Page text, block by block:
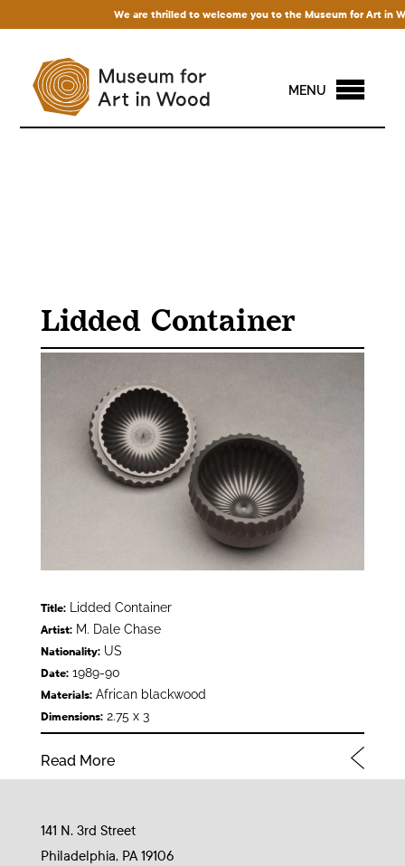
We are thrilled to welcome you to the Museum for Art in
MENU
Lidded Container
Title:Lidded Container
Artist:M. Dale Chase
Nationality:US
Date:1989-90
Materials:African blackwood
Dimensions:2.75 x 3
Read More
141 N. 3rd Street
Philadelphia, PA 19106